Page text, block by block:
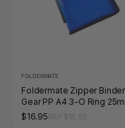
FOLDERMATE
Foldermate Zipper
Gear PP A4 3-O Ring
Blue
$16.95